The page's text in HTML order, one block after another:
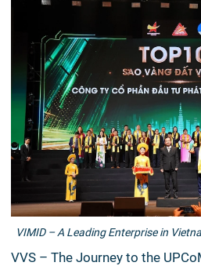
VIMID – A Leading Enterprise in
VVS – The Journey to the